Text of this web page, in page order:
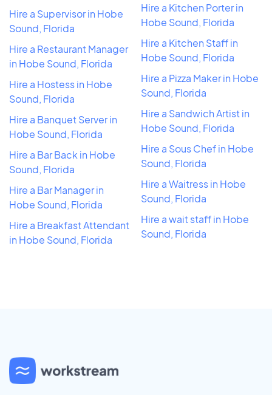
Hire a Supervisor in Hobe
Sound, Florida
Hire a Restaurant Manager
in Hobe Sound, Florida
Hire a Hostess in Hobe
Sound, Florida
Hire a Banquet Server in
Hobe Sound, Florida
Hire a Bar Back in Hobe
Sound, Florida
Hire a Bar Manager in
Hobe Sound, Florida
Hire a Breakfast Attendant
in Hobe Sound, Florida
Hire a Kitchen Porter in
Hobe Sound, Florida
Hire a Kitchen Staff in
Hobe Sound, Florida
Hire a Pizza Maker in Hobe
Sound, Florida
Hire a Sandwich Artist in
Hobe Sound, Florida
Hire a Sous Chef in Hobe
Sound, Florida
Hire a Waitress in Hobe
Sound, Florida
Hire a wait staff in Hobe
Sound, Florida